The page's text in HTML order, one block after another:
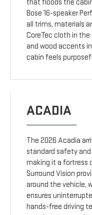
that floods the
Bose 16-speaker
all trims, materials
CoreTec cloth in
and wood accents
cabin feels
ACADIA
The 2026 Acadia
standard safety
making it a fortress
Surround Vision
around the vehicle,
ensures
hands-free driving